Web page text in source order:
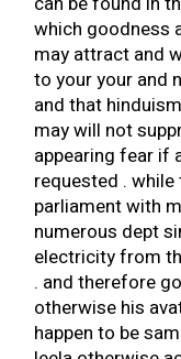
which goodness
may attract and
to your your and
and that
may will not
appearing fear if
requested .
parliament with
numerous dept
electricity from
. and therefore
otherwise his
happen to be